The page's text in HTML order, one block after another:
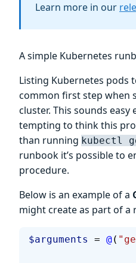
Learn more in our
A simple Kubernetes
Listing Kubernetes pods
common first step when
cluster. This sounds easy
tempting to think this
than running kubectl
runbook it’s possible to
procedure.
Below is an example of a
might create as part of a
$arguments = @(